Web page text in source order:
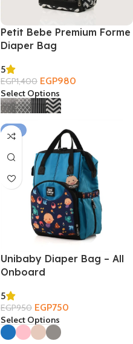
Petit Bebe Premium Forme
Diaper Bag
5
EGP1,400 EGP980
Select Options
-21%
Unibaby Diaper Bag – All
Onboard
5
EGP950 EGP750
Select Options